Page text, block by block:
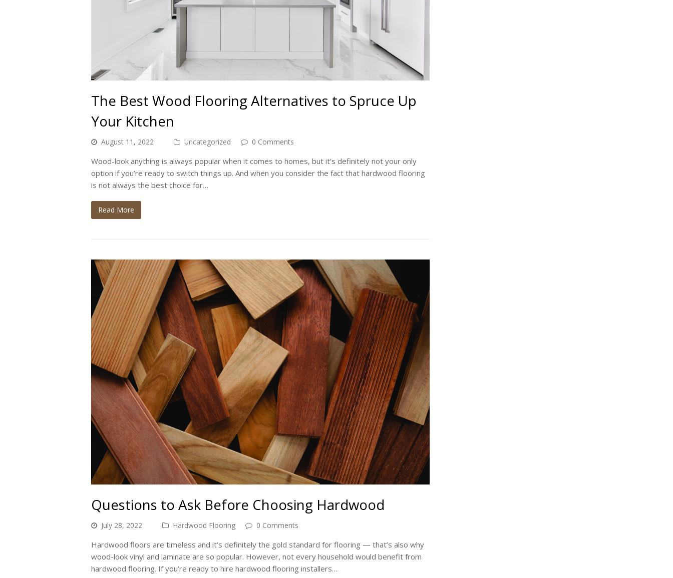
The Best Wood Flooring Alternatives to Spruce Up
Your Kitchen
August 11, 2022 Uncategorized 0 Comments
Wood-look anything is always popular when it comes to homes, but it’s definitely not your only
option if you’re ready to switch things up. And when you consider the fact that hardwood flooring
is not always the best choice for…
Read More
Questions to Ask Before Choosing Hardwood
July 28, 2022 Hardwood Flooring 0 Comments
Hardwood floors are timeless and it’s definitely the gold standard for flooring — that’s also why
wood-look vinyl and laminate are so popular. However, not every household would benefit from
hardwood flooring. If you’re ready to hire hardwood flooring installers…